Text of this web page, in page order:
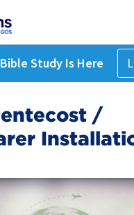
Study Is Here
/